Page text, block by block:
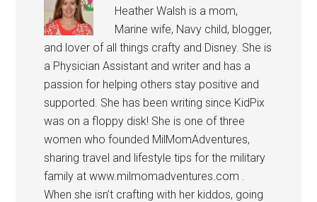
Heather Walsh is a mom,
Marine wife, Navy child, blogger,
and lover of all things crafty and Disney. She is
a Physician Assistant and writer and has a
passion for helping others stay positive and
supported. She has been writing since KidPix
was on a floppy disk! She is one of three
women who founded MilMomAdventures,
sharing travel and lifestyle tips for the military
family at www.milmomadventures.com .
When she isn’t crafting with her kiddos, going